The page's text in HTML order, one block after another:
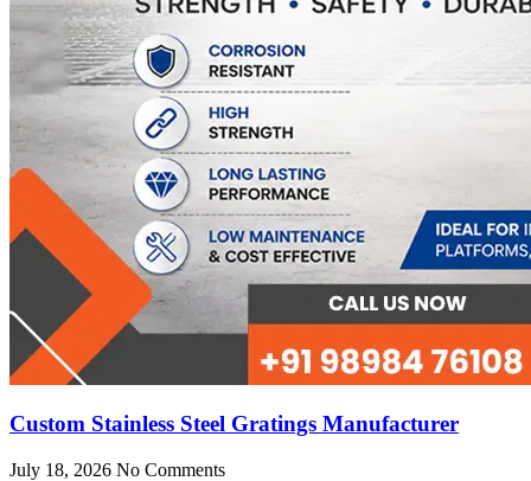
Custom Stainless Steel Gratings Manufacturer
July 18, 2026 No Comments